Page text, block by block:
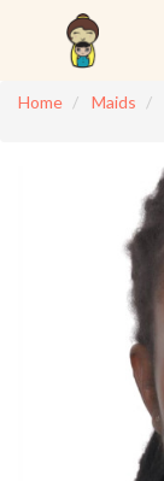
Home
Maids